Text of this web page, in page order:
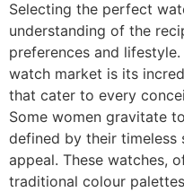
Selecting the perfect
understanding of the
preferences and
watch market is its
that cater to every
Some women gravitate
defined by their timeless
appeal. These watches,
traditional colour